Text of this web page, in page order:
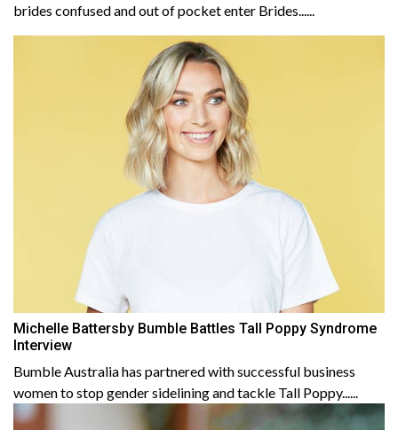
brides confused and out of pocket enter Brides......
Michelle Battersby Bumble Battles Tall Poppy Syndrome
Interview
Bumble Australia has partnered with successful business
women to stop gender sidelining and tackle Tall Poppy......